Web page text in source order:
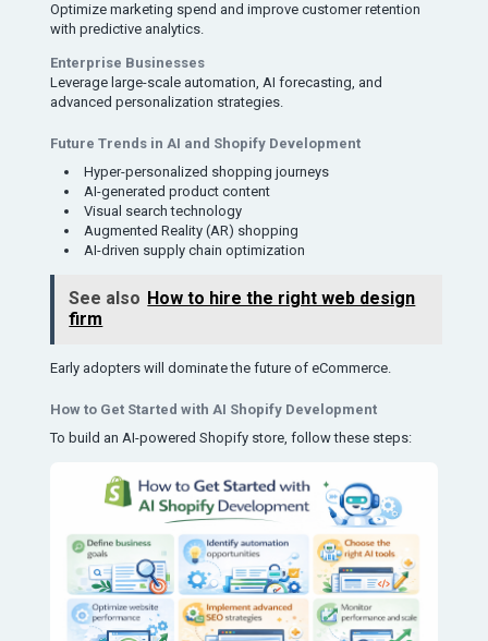
Optimize marketing spend and improve customer retention
with predictive analytics.
Enterprise Businesses
Leverage large-scale automation, AI forecasting, and
advanced personalization strategies.
Future Trends in AI and Shopify Development
Hyper-personalized shopping journeys
AI-generated product content
Visual search technology
Augmented Reality (AR) shopping
AI-driven supply chain optimization
See also How to hire the right web design
firm
Early adopters will dominate the future of eCommerce.
How to Get Started with AI Shopify Development
To build an AI-powered Shopify store, follow these steps: